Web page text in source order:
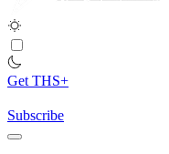
Get THS+
Subscribe